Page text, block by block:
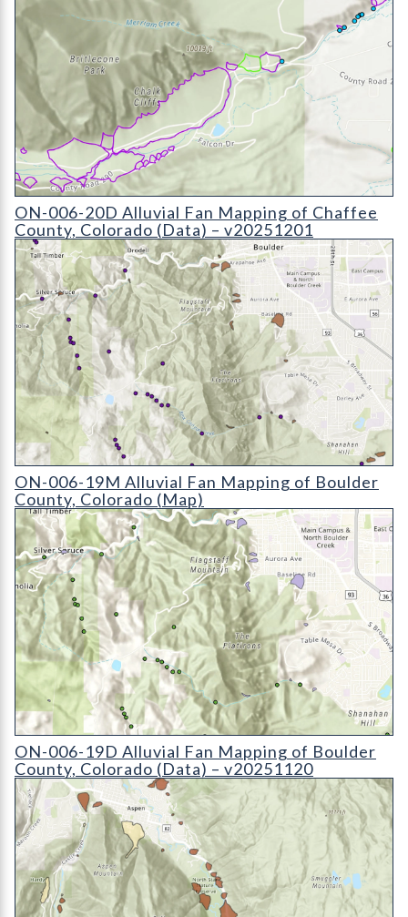
ON-006-20D Alluvial Fan Mapping of Chaffee County,
ON-006-20D Alluvial Fan Mapping of Chaffee
County, Colorado (Data) – v20251201
ON-006-19M Alluvial Fan Mapping of Boulder County,
ON-006-19M Alluvial Fan Mapping of Boulder
County, Colorado (Map)
ON-006-19D Alluvial Fan Mapping of Boulder County,
ON-006-19D Alluvial Fan Mapping of Boulder
County, Colorado (Data) – v20251120